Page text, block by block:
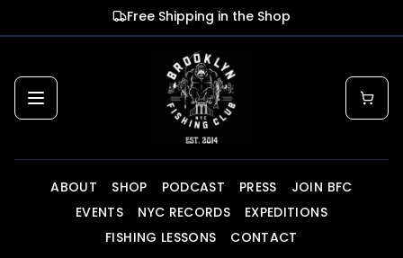
Skip to main contentFree Shipping in the Shop
ABOUT SHOP PODCAST PRESS
JOIN BFC
EVENTS
NYC RECORDS
EXPEDITIONS
FISHING LESSONS
CONTACT